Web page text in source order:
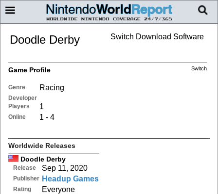
Switch Download Software
Doodle Derby
Switch
Game Profile
Genre Racing
Developer
Players
1
Online 1 - 4
Worldwide Releases
Doodle Derby
Release Sep 11, 2020
Publisher Headup Games
Rating Everyone